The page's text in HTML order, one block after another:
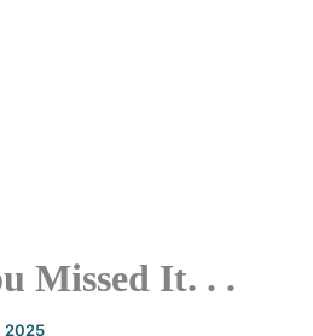
Missed It. . .
2025